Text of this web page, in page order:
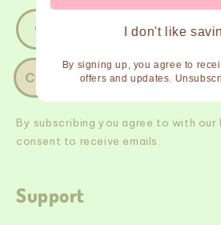
Correo electrónico
Connect
By subscribing you agree to with our
consent to receive emails.
Support
I don't like
By signing up, you agree to
offers and updates.